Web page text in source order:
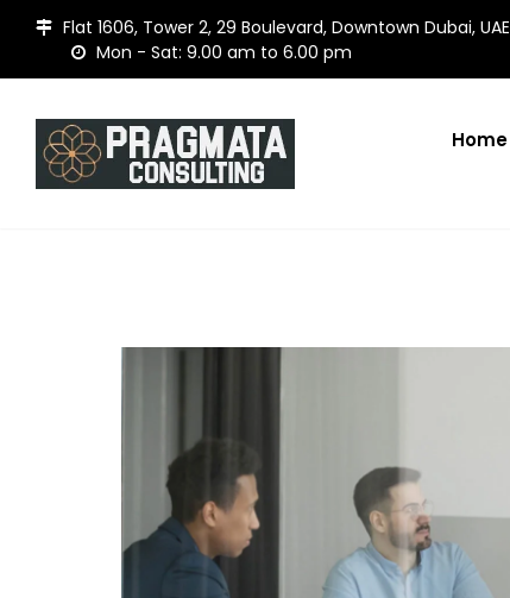
Flat 1606, Tower 2, 29 Boulevard, Downtown Dubai, UAE
Mon - Sat: 9.00 am to 6.00 pm
Home